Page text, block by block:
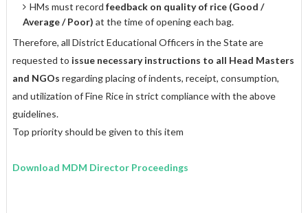
HMs must record feedback on quality of rice (Good /
Average / Poor) at the time of opening each bag.
Therefore, all District Educational Officers in the State are
requested to issue necessary instructions to all Head Masters
and NGOs regarding placing of indents, receipt, consumption,
and utilization of Fine Rice in strict compliance with the above
guidelines.
Top priority should be given to this item
Download MDM Director Proceedings